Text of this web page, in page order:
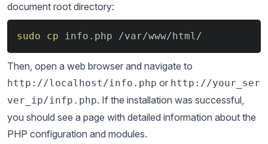
document root directory:
sudo cp info.php /var/www/html/
Then, open a web browser and navigate to
http://localhost/info.php or http://your_ser
ver_ip/infp.php. If the installation was successful,
you should see a page with detailed information about the
PHP configuration and modules.